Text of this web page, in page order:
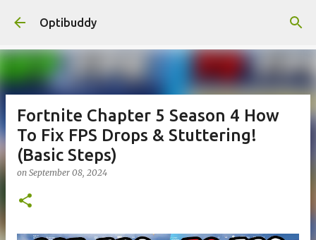
Optibuddy
Fortnite Chapter 5 Season 4 How
To Fix FPS Drops & Stuttering!
(Basic Steps)
on September 08, 2024